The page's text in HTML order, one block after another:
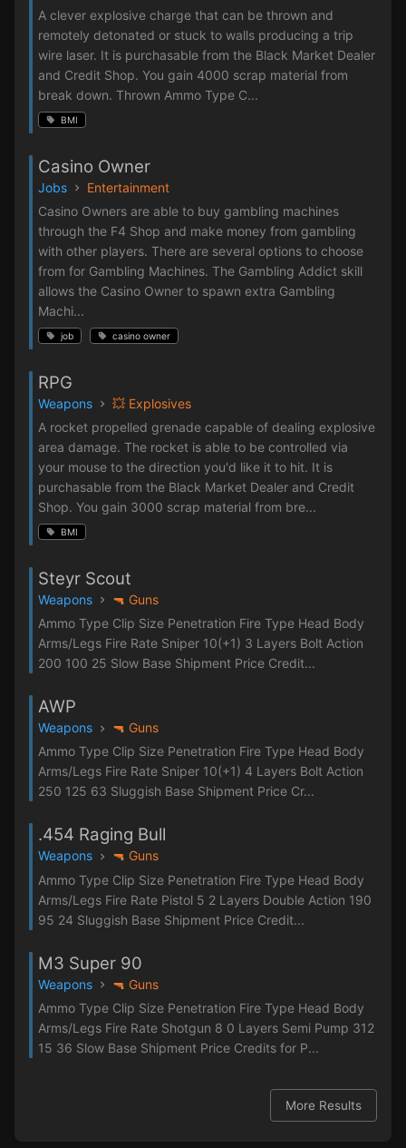
A clever explosive charge that can be thrown and
remotely detonated or stuck to walls producing a trip
wire laser. It is purchasable from the Black Market Dealer
and Credit Shop. You gain 4000 scrap material from
break down. Thrown Ammo Type C...
BMI
Casino Owner
Jobs
Entertainment
Casino Owners are able to buy gambling machines
through the F4 Shop and make money from gambling
with other players. There are several options to choose
from for Gambling Machines. The Gambling Addict skill
allows the Casino Owner to spawn extra Gambling
Machi...
job casino owner
RPG
Weapons
💥 Explosives
A rocket propelled grenade capable of dealing explosive
area damage. The rocket is able to be controlled via
your mouse to the direction you'd like it to hit. It is
purchasable from the Black Market Dealer and Credit
Shop. You gain 3000 scrap material from bre...
BMI
Steyr Scout
Weapons
🔫 Guns
Ammo Type Clip Size Penetration Fire Type Head Body
Arms/Legs Fire Rate Sniper 10(+1) 3 Layers Bolt Action
200 100 25 Slow Base Shipment Price Credit...
AWP
Weapons
🔫 Guns
Ammo Type Clip Size Penetration Fire Type Head Body
Arms/Legs Fire Rate Sniper 10(+1) 4 Layers Bolt Action
250 125 63 Sluggish Base Shipment Price Cr...
.454 Raging Bull
Weapons
🔫 Guns
Ammo Type Clip Size Penetration Fire Type Head Body
Arms/Legs Fire Rate Pistol 5 2 Layers Double Action 190
95 24 Sluggish Base Shipment Price Credit...
M3 Super 90
Weapons
🔫 Guns
Ammo Type Clip Size Penetration Fire Type Head Body
Arms/Legs Fire Rate Shotgun 8 0 Layers Semi Pump 312
15 36 Slow Base Shipment Price Credits for P...
More Results